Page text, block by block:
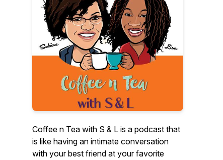
Coffee n Tea with S & L is a podcast that
is like having an intimate conversation
with your best friend at your favorite